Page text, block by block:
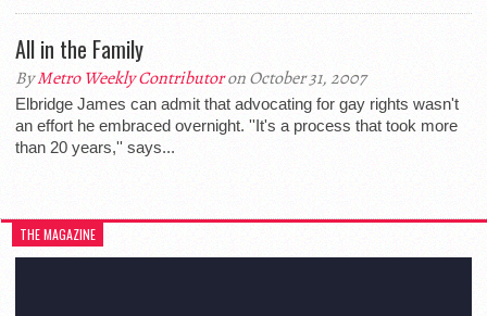
All in the Family
ByMetro Weekly Contributoron October 31, 2007
Elbridge James can admit that advocating for gay rights wasn't
an effort he embraced overnight. ''It's a process that took more
than 20 years,'' says...
THE MAGAZINE